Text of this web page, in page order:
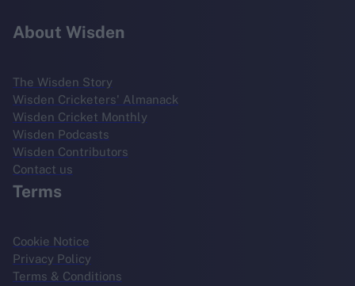
About Wisden
The Wisden Story
Wisden Cricketers' Almanack
Wisden Cricket Monthly
Wisden Podcasts
Wisden Contributors
Contact us
Terms
Cookie Notice
Privacy Policy
Terms & Conditions